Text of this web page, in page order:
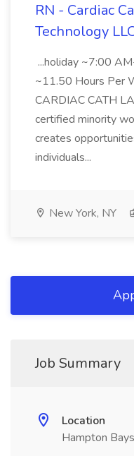
RN - Cardiac
Technology
...holiday ~7:00
~11.50 Hours Per
CARDIAC CATH
certified minority
creates
individuals...
New York, NY
Job Summary
Location
Hampton